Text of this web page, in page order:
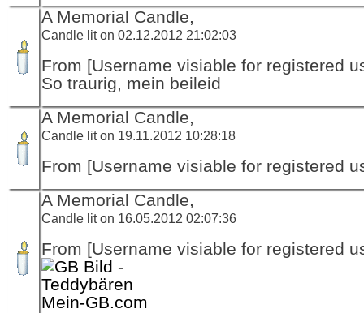
A Memorial Candle,
Candle lit on 02.12.2012 21:02:03
From [Username visiable for registered
So traurig, mein beileid
A Memorial Candle,
Candle lit on 19.11.2012 10:28:18
From [Username visiable for registered
A Memorial Candle,
Candle lit on 16.05.2012 02:07:36
From [Username visiable for registered
Mein-GB.com